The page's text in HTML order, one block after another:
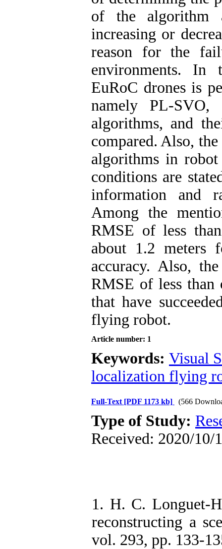
of the algorithm
increasing or
reason for the
environments. In
EuRoC drones is
namely PL-
algorithms, and
compared. Also,
algorithms in
conditions are
information and
Among the
RMSE of less
about 1.2 meters
accuracy. Also,
RMSE of less
that have
flying robot.
Article number: 1
Keywords: Visual
localization flying
Full-Text [PDF 1173 kb] (566
Type of Study:
Received: 2020/10/
1. H. C. Longuet-
reconstructing a
vol. 293, pp. 133-